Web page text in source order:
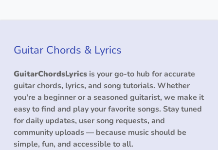
Guitar Chords & Lyrics
GuitarChordsLyrics is your go-to hub for accurate
guitar chords, lyrics, and song tutorials. Whether
you're a beginner or a seasoned guitarist, we make it
easy to find and play your favorite songs. Stay tuned
for daily updates, user song requests, and
community uploads — because music should be
simple, fun, and accessible to all.